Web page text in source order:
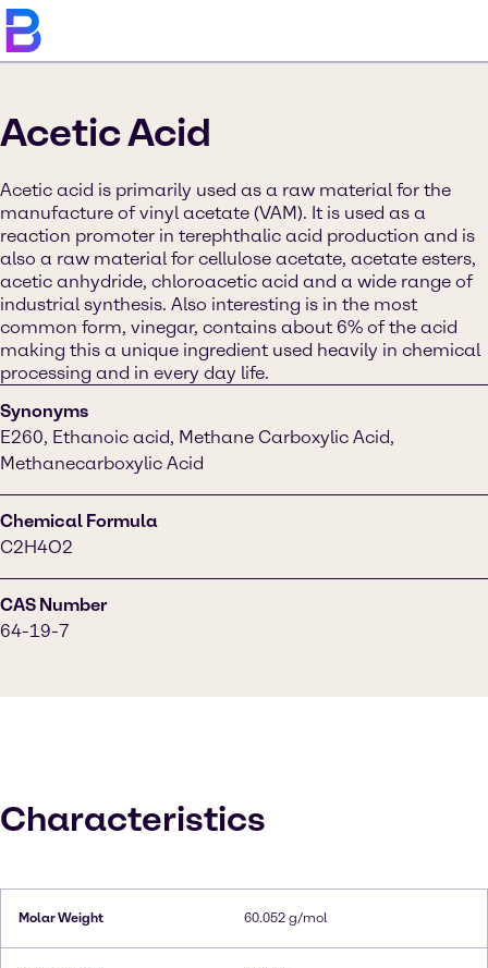
Acetic Acid
Acetic acid is primarily used as a raw material for the
manufacture of vinyl acetate (VAM). It is used as a
reaction promoter in terephthalic acid production and is
also a raw material for cellulose acetate, acetate esters,
acetic anhydride, chloroacetic acid and a wide range of
industrial synthesis. Also interesting is in the most
common form, vinegar, contains about 6% of the acid
making this a unique ingredient used heavily in chemical
processing and in every day life.
Synonyms
E260, Ethanoic acid, Methane Carboxylic Acid,
Methanecarboxylic Acid
Chemical Formula
C2H4O2
CAS Number
64-19-7
Characteristics
Molar Weight 60.052 g/mol